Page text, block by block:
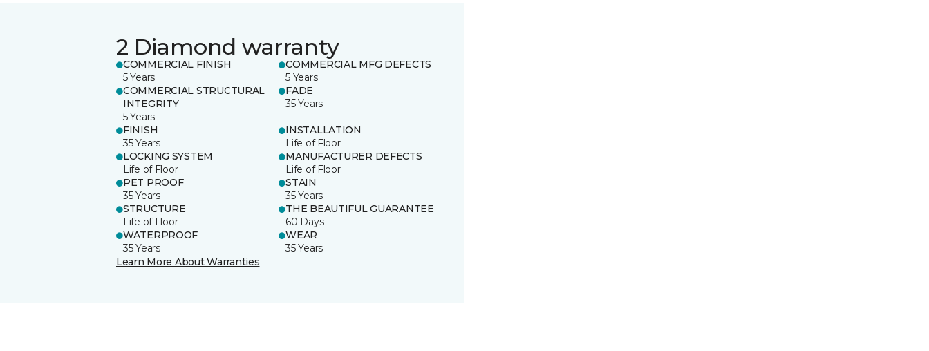
2 Diamond warranty
COMMERCIAL FINISH
5 Years
COMMERCIAL MFG DEFECTS
5 Years
COMMERCIAL STRUCTURAL
INTEGRITY
5 Years
FADE
35 Years
FINISH
35 Years
INSTALLATION
Life of Floor
LOCKING SYSTEM
Life of Floor
MANUFACTURER DEFECTS
Life of Floor
PET PROOF
35 Years
STAIN
35 Years
STRUCTURE
Life of Floor
THE BEAUTIFUL GUARANTEE
60 Days
WATERPROOF
35 Years
WEAR
35 Years
Learn More About Warranties